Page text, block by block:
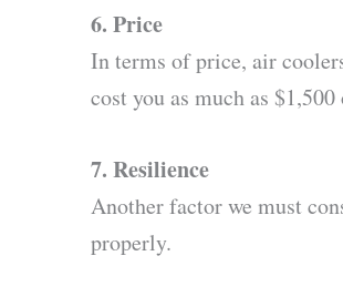
6. Price
In terms of price, air
cost you as much as
7. Resilience
Another factor we must
properly.